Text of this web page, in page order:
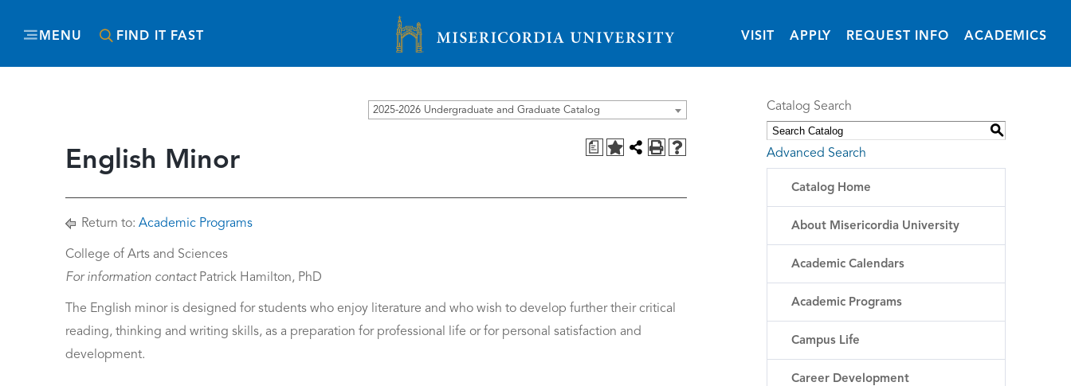
MENU FIND IT FAST
Misericordia University
VISIT
APPLY REQUEST INFO(OPENS IN NEW
ACADEMICS
2025-2026 Undergraduate and Graduate Catalog
a
English Minor
Return to: Academic Programs
College of Arts and Sciences
For information contact Patrick Hamilton, PhD
The English minor is designed for students who enjoy literature and who wish to develop further their critical
reading, thinking and writing skills, as a preparation for professional life or for personal satisfaction and
development.
Catalog Search
S
Advanced Search
Catalog Home
About Misericordia University
Academic Calendars
Academic Programs
Campus Life
Career Development